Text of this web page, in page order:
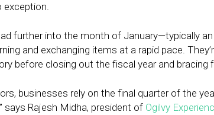
exception.
further into the month of January—typically
and exchanging items at a rapid pace.
before closing out the fiscal year and
businesses rely on the final quarter of the
says Rajesh Midha, president of Ogilvy